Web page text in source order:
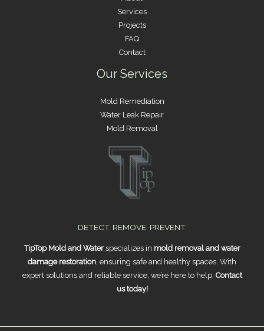
Services
Projects
FAQ
Contact
Our Services
Mold Remediation
Water Leak Repair
Mold Removal
DETECT. REMOVE. PREVENT.
TipTop Mold and Waterspecializes in mold removal and water
damage restoration , ensuring safe and healthy spaces. With
expert solutions and reliable service, we’re here to help. Contact
us today!